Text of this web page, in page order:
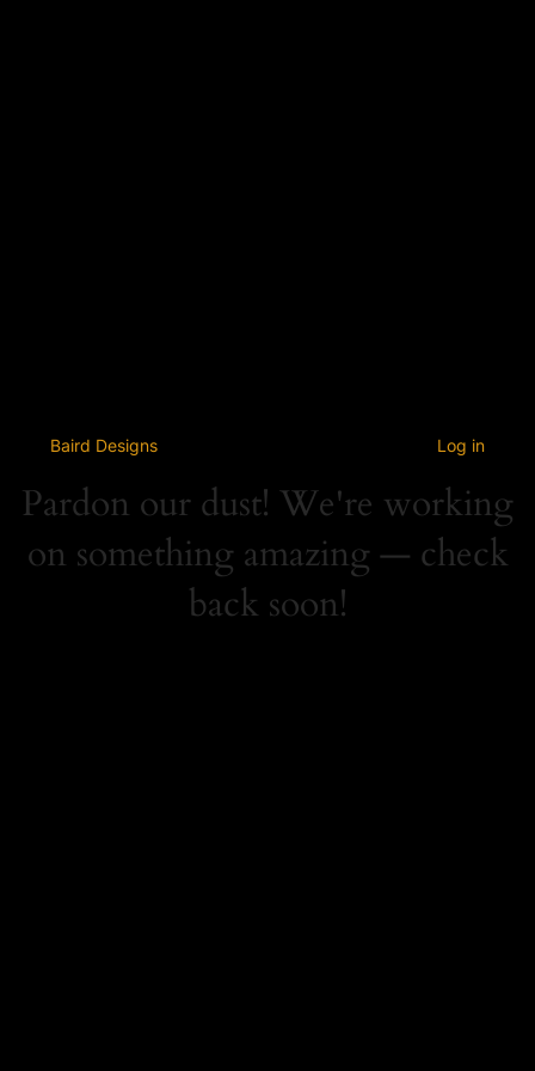
Baird Designs Log in
Pardon our dust! We're working
on something amazing — check
back soon!